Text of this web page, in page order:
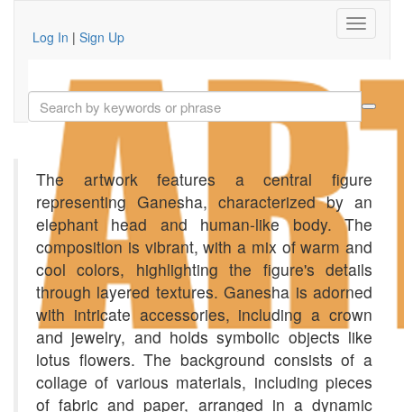
Log In | Sign Up
The artwork features a central figure
representing Ganesha, characterized by an
elephant head and human-like body. The
composition is vibrant, with a mix of warm and
cool colors, highlighting the figure's details
through layered textures. Ganesha is adorned
with intricate accessories, including a crown
and jewelry, and holds symbolic objects like
lotus flowers. The background consists of a
collage of various materials, including pieces
of fabric and paper, arranged in a dynamic